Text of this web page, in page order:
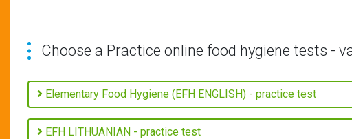
Choose a Practice online food hygiene tests -
Elementary Food Hygiene (EFH ENGLISH) - practice test
EFH LITHUANIAN - practice test